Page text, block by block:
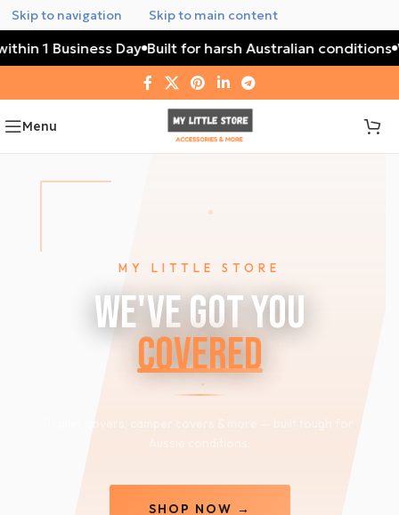
Skip to navigation Skip to main content
1 Business Day Built for harsh Australian conditions
Menu
MY LITTLE STORE
We've Got You
Covered
Trailer covers, camper covers & more — built tough for
SHOP NOW →